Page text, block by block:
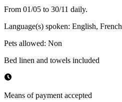
From 01/05 to 30/11 daily.
Language(s) spoken: English, French
Pets allowed: Non
Bed linen and towels included
Means of payment accepted